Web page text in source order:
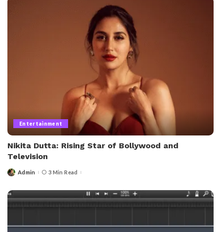
Entertainment
Nikita Dutta: Rising Star of Bollywood and
Television
PostedAdmin 3 Min Read